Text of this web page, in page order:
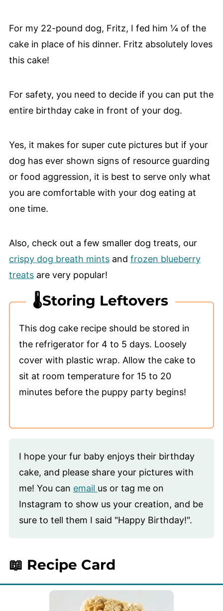
For my 22-pound dog, Fritz, I fed him ¼ of the
cake in place of his dinner. Fritz absolutely loves
this cake!
For safety, you need to decide if you can put the
entire birthday cake in front of your dog.
Yes, it makes for super cute pictures but if your
dog has ever shown signs of resource guarding
or food aggression, it is best to serve only what
you are comfortable with your dog eating at
one time.
Also, check out a few smaller dog treats, our
crispy dog breath mintsand frozen blueberry
treatsare very popular!
🌡️Storing Leftovers
This dog cake recipe should be stored in
the refrigerator for 4 to 5 days. Loosely
cover with plastic wrap. Allow the cake to
sit at room temperature for 15 to 20
minutes before the puppy party begins!
I hope your fur baby enjoys their birthday
cake, and please share your pictures with
me! You can email us or tag me on
Instagram to show us your creation, and be
sure to tell them I said "Happy Birthday!".
📖 Recipe Card